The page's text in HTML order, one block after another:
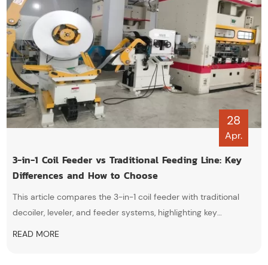
28
Apr.
3-in-1 Coil Feeder vs Traditional Feeding Line: Key
Differences and How to Choose
This article compares the 3-in-1 coil feeder with traditional
decoiler, leveler, and feeder systems, highlighting key
READ MORE